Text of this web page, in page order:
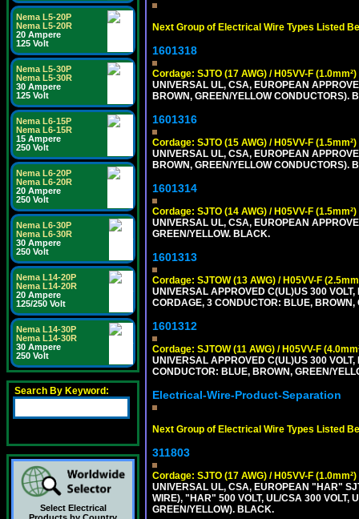
Nema L5-20P
Nema L5-20R
20 Ampere
125 Volt
Nema L5-30P
Nema L5-30R
30 Ampere
125 Volt
Nema L6-15P
Nema L6-15R
15 Ampere
250 Volt
Nema L6-20P
Nema L6-20R
20 Ampere
250 Volt
Nema L6-30P
Nema L6-30R
30 Ampere
250 Volt
Nema L14-20P
Nema L14-20R
20 Ampere
125/250 Volt
Nema L14-30P
Nema L14-30R
30 Ampere
250 Volt
Search By Keyword:
Select Electrical
Next Group of Electrical Wire Types Listed
1601318
Cordage: SJTO (17 AWG) / H05VV-F (1.0mm²)
UNIVERSAL UL, CSA, EUROPEAN
BROWN, GREEN/YELLOW CONDUCTORS).
1601316
Cordage: SJTO (15 AWG) / H05VV-F (1.5mm²)
UNIVERSAL UL, CSA, EUROPEAN
BROWN, GREEN/YELLOW CONDUCTORS).
1601314
Cordage: SJTO (14 AWG) / H05VV-F (1.5mm²)
UNIVERSAL UL, CSA, EUROPEAN
GREEN/YELLOW. BLACK.
1601313
Cordage: SJTOW (13 AWG) / H05VV-F
UNIVERSAL APPROVED C(UL)US 300
CORDAGE, 3 CONDUCTOR: BLUE,
1601312
Cordage: SJTOW (11 AWG) / H05VV-F
UNIVERSAL APPROVED C(UL)US 300
CONDUCTOR: BLUE, BROWN, GREEN/
Electrical-Wire-Product-Separation
Next Group of Electrical Wire Types Listed
311803
Cordage: SJTO (17 AWG) / H05VV-F (1.0mm²)
UNIVERSAL UL, CSA, EUROPEAN "HAR"
WIRE), "HAR" 500 VOLT, UL/CSA 300 VOLT,
GREEN/YELLOW). BLACK.